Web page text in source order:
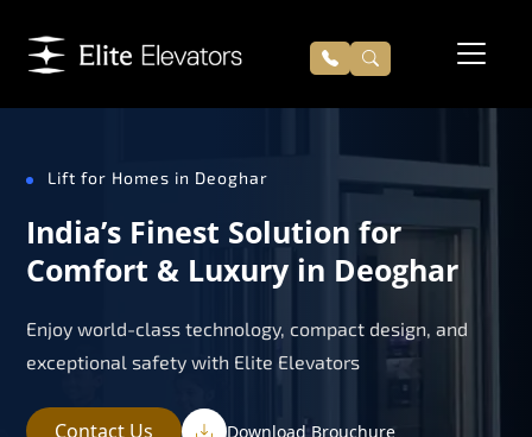
Lift for Homes in Deoghar
India’s Finest Solution for
Comfort & Luxury in Deoghar
Enjoy world-class technology, compact design, and
exceptional safety with Elite Elevators
Contact Us Download Brouchure